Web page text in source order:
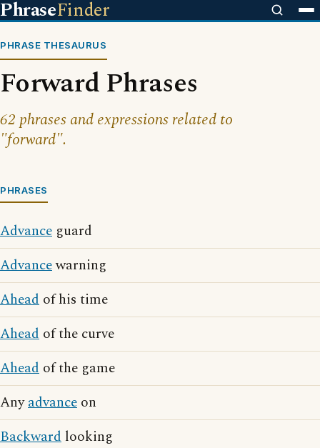
PhraseFinder
PHRASE THESAURUS
Forward Phrases
62 phrases and expressions related to
"forward".
PHRASES
Advance guard
Advancewarning
Ahead of his time
Ahead of the curve
Ahead of the game
Anyadvance on
Backward looking